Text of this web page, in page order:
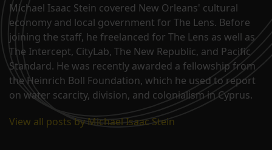
Michael Isaac Stein covered New Orleans' cultural
economy and local government for The Lens. Before
joining the staff, he freelanced for The Lens as well as
The Intercept, CityLab, The New Republic, and Pacific
Standard. He was recently awarded a fellowship from
the Heinrich Boll Foundation, which he used to report
on water scarcity, division, and colonialism in Cyprus.
View all posts by Michael Isaac Stein